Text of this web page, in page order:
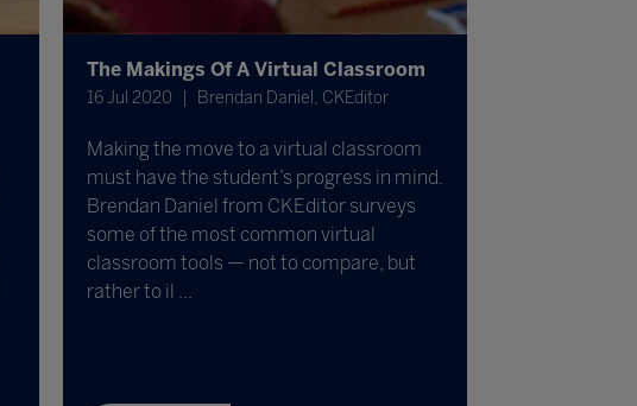
The Makings Of A Virtual Classroom
16 Jul 2020 Brendan Daniel, CKEditor
Making the move to a virtual classroom
must have the student’s progress in mind.
Brendan Daniel from CKEditor surveys
some of the most common virtual
classroom tools — not to compare, but
rather to il ...